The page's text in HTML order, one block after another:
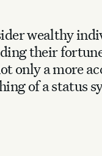
wealthy
their
only a more
of a status